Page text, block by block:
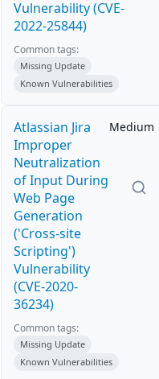
Vulnerability (CVE-
2022-25844)
Common tags:
Missing Update
Known Vulnerabilities
Atlassian Jira
Improper
Neutralization
of Input During
Web Page
Generation
('Cross-site
Scripting')
Vulnerability
(CVE-2020-
36234)
Medium
Common tags:
Missing Update
Known Vulnerabilities